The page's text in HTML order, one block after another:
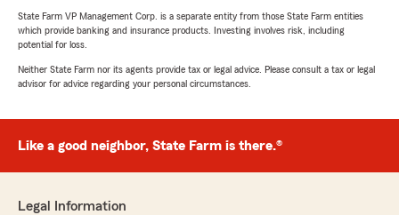
State Farm VP Management Corp. is a separate entity from those State Farm entities
which provide banking and insurance products. Investing involves risk, including
potential for loss.
Neither State Farm nor its agents provide tax or legal advice. Please consult a tax or legal
advisor for advice regarding your personal circumstances.
Like a good neighbor, State Farm is there.®
Legal Information